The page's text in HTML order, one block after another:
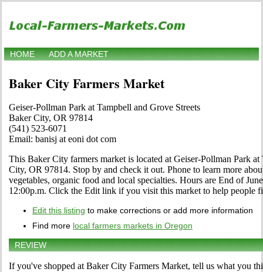
HOME ADD A MARKET
Baker City Farmers Market
Geiser-Pollman Park at Tampbell and Grove Streets
Baker City, OR 97814
(541) 523-6071
Email: banisj at eoni dot com
This Baker City farmers market is located at Geiser-Pollman Park
City, OR 97814. Stop by and check it out. Phone to learn more
vegetables, organic food and local specialties. Hours are End of
12:00p.m. Click the Edit link if you visit this market to help people
Edit this listing to make corrections or add more information
Find more local farmers markets in Oregon
REVIEW
If you've shopped at Baker City Farmers Market, tell us what you